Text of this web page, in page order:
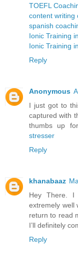
TOEFL
content writing
spanish
Ionic Training
Ionic Training
Reply
Anonymous
I just got to
captured with
thumbs up
stresser
Reply
khanabaaz
Hey There.
extremely well
return to read
I’ll definitely
Reply